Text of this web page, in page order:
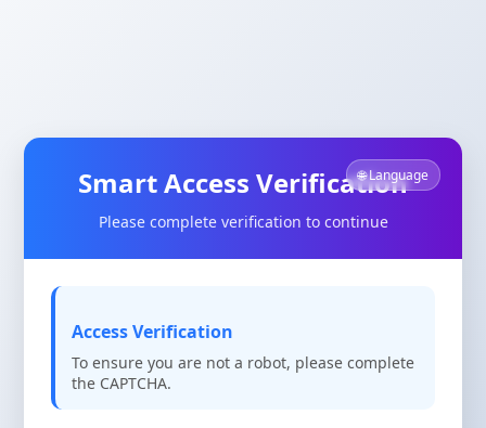
🌐 Language
Smart Access Verification
Please complete verification to continue
Access Verification
To ensure you are not a robot, please complete
the CAPTCHA.